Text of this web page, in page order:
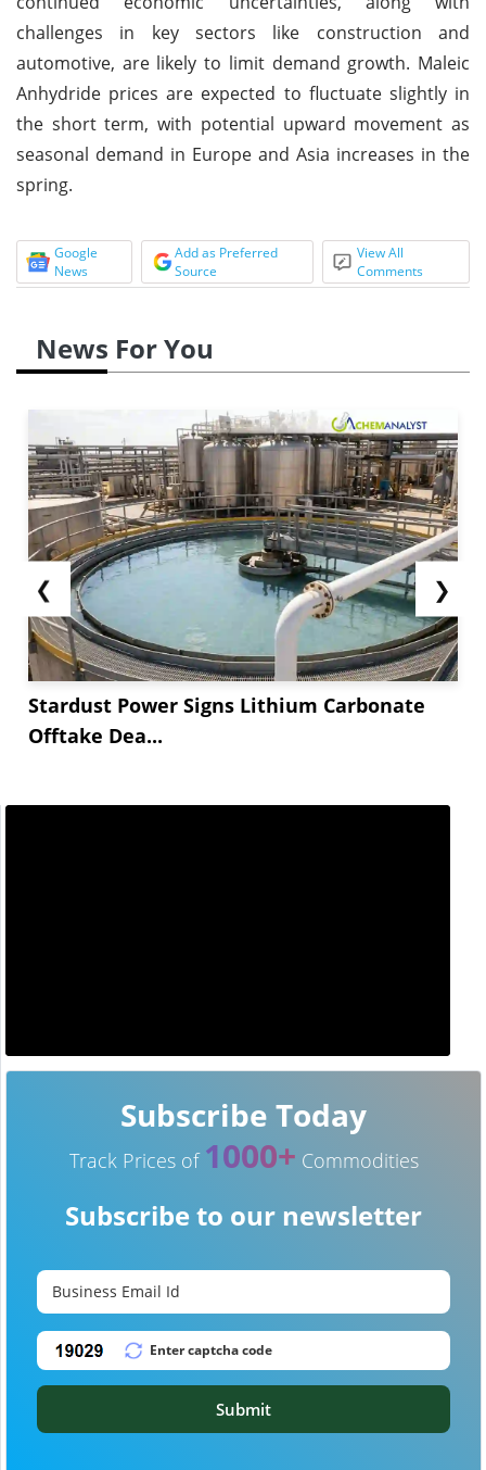
challenges in key sectors like construction and
automotive, are likely to limit demand growth. Maleic
Anhydride prices are expected to fluctuate slightly in
the short term, with potential upward movement as
seasonal demand in Europe and Asia increases in the
spring.
Google
News
Add as Preferred
Source
View All
Comments
News For You
❮
Stardust Power Signs Lithium Carbonate
Offtake Dea...
❯
Subscribe Today
Track Prices of 1000+ Commodities
Subscribe to our newsletter
Submit